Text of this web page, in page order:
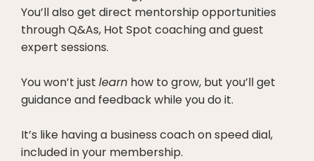
You’ll also get direct mentorship opportunities
through Q&As, Hot Spot coaching and guest
expert sessions.
You won’t just learn how to grow, but you’ll get
guidance and feedback while you do it.
It’s like having a business coach on speed dial,
included in your membership.